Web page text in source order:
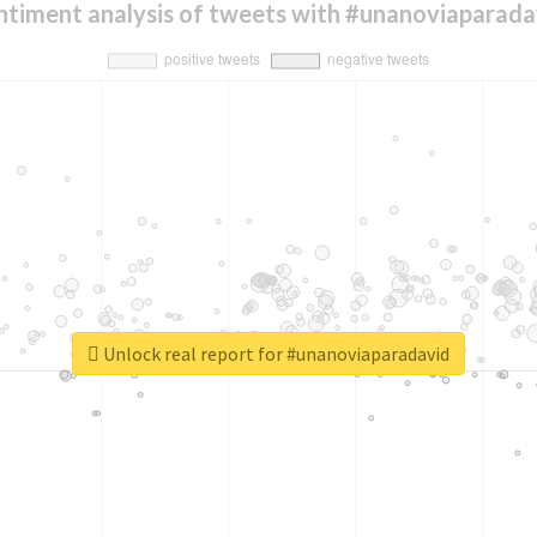
analysis of tweets with
Unlock real report for #unanoviaparadavid